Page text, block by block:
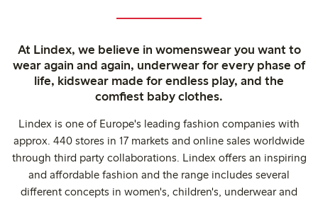
At Lindex, we believe in womenswear you want to
wear again and again, underwear for every phase of
life, kidswear made for endless play, and the
comfiest baby clothes.
Lindex is one of Europe's leading fashion companies with
approx. 440 stores in 17 markets and online sales worldwide
through third party collaborations. Lindex offers an inspiring
and affordable fashion and the range includes several
different concepts in women's, children's, underwear and